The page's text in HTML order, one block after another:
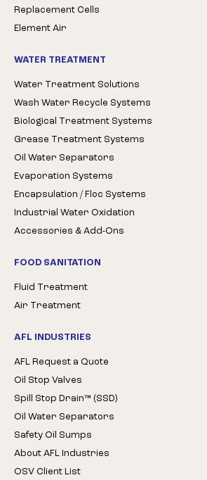
Replacement Cells
Element Air
WATER TREATMENT
Water Treatment Solutions
Wash Water Recycle Systems
Biological Treatment Systems
Grease Treatment Systems
Oil Water Separators
Evaporation Systems
Encapsulation / Floc Systems
Industrial Water Oxidation
Accessories & Add-Ons
FOOD SANITATION
Fluid Treatment
Air Treatment
AFL INDUSTRIES
AFL Request a Quote
Oil Stop Valves
Spill Stop Drain™ (SSD)
Oil Water Separators
Safety Oil Sumps
About AFL Industries
OSV Client List